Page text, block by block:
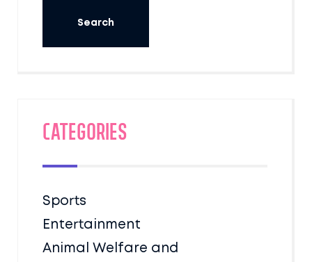
Categories
Sports
Entertainment
Animal Welfare and